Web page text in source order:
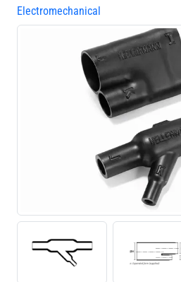
Electromechanical